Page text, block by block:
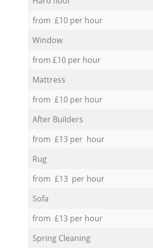
from £10 per hour
Window
from £10 per hour
Mattress
from £10 per hour
After Builders
from £13 per hour
Rug
from £13 per hour
Sofa
from £13 per hour
Spring Cleaning